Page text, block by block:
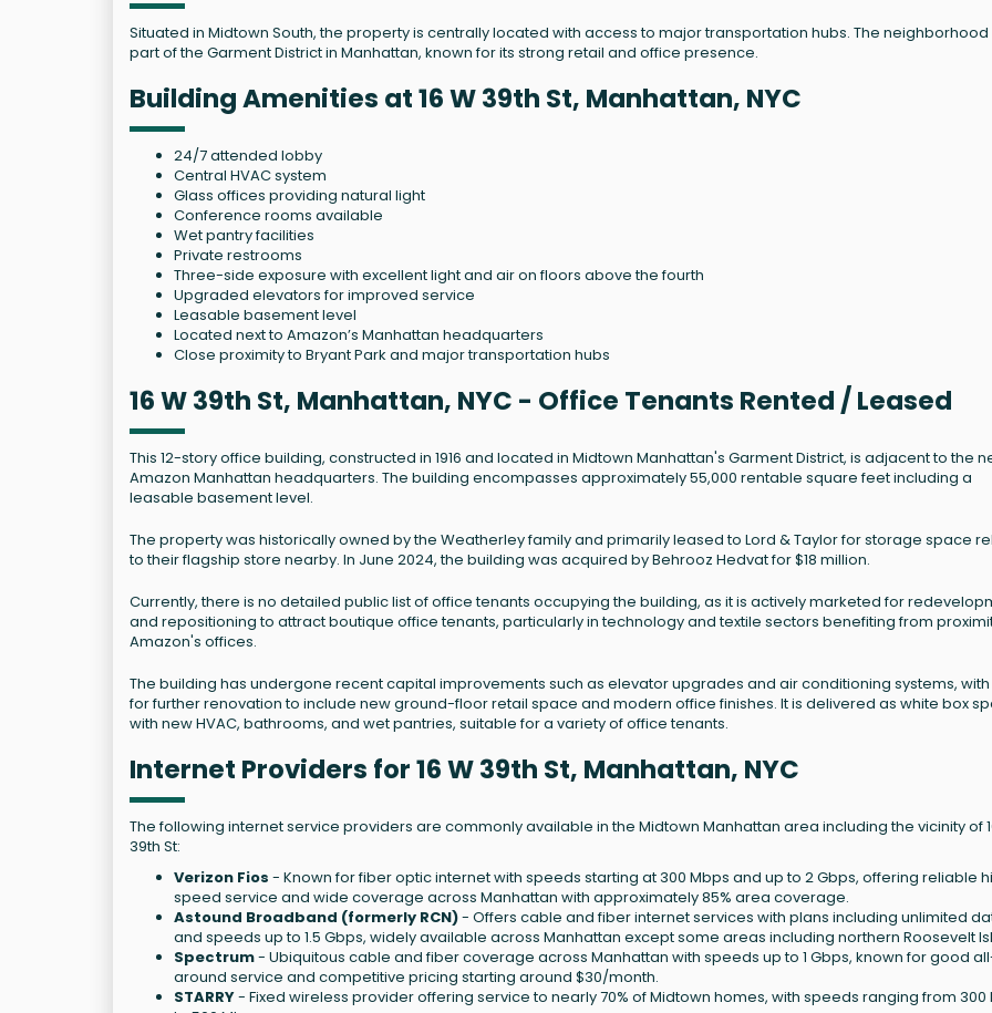
Situated in Midtown South, the property is centrally located with access to major transportation hubs. The neighborhood
part of the Garment District in Manhattan, known for its strong retail and office presence.
Building Amenities at 16 W 39th St, Manhattan, NYC
24/7 attended lobby
Central HVAC system
Glass offices providing natural light
Conference rooms available
Wet pantry facilities
Private restrooms
Three-side exposure with excellent light and air on floors above the fourth
Upgraded elevators for improved service
Leasable basement level
Located next to Amazon’s Manhattan headquarters
Close proximity to Bryant Park and major transportation hubs
16 W 39th St, Manhattan, NYC - Office Tenants Rented / Leased
This 12-story office building, constructed in 1916 and located in Midtown Manhattan's Garment District, is adjacent to the
Amazon Manhattan headquarters. The building encompasses approximately 55,000 rentable square feet including a
leasable basement level.
The property was historically owned by the Weatherley family and primarily leased to Lord & Taylor for storage space
to their flagship store nearby. In June 2024, the building was acquired by Behrooz Hedvat for $18 million.
Currently, there is no detailed public list of office tenants occupying the building, as it is actively marketed for
and repositioning to attract boutique office tenants, particularly in technology and textile sectors benefiting from
Amazon's offices.
The building has undergone recent capital improvements such as elevator upgrades and air conditioning systems,
for further renovation to include new ground-floor retail space and modern office finishes. It is delivered as white box
with new HVAC, bathrooms, and wet pantries, suitable for a variety of office tenants.
Internet Providers for 16 W 39th St, Manhattan, NYC
The following internet service providers are commonly available in the Midtown Manhattan area including the vicinity of
39th St:
Verizon Fios - Known for fiber optic internet with speeds starting at 300 Mbps and up to 2 Gbps, offering reliable
speed service and wide coverage across Manhattan with approximately 85% area coverage.
Astound Broadband (formerly RCN)- Offers cable and fiber internet services with plans including unlimited
and speeds up to 1.5 Gbps, widely available across Manhattan except some areas including northern Roosevelt
Spectrum- Ubiquitous cable and fiber coverage across Manhattan with speeds up to 1 Gbps, known for good
around service and competitive pricing starting around $30/month.
STARRY- Fixed wireless provider offering service to nearly 70% of Midtown homes, with speeds ranging from 300